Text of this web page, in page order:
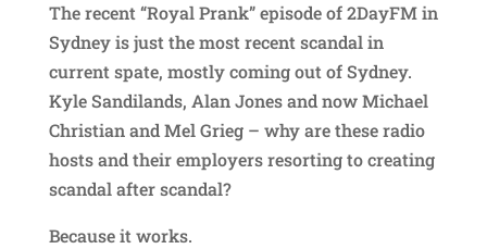
The recent “Royal Prank” episode of 2DayFM in
Sydney is just the most recent scandal in
current spate, mostly coming out of Sydney.
Kyle Sandilands, Alan Jones and now Michael
Christian and Mel Grieg – why are these radio
hosts and their employers resorting to creating
scandal after scandal?
Because it works.